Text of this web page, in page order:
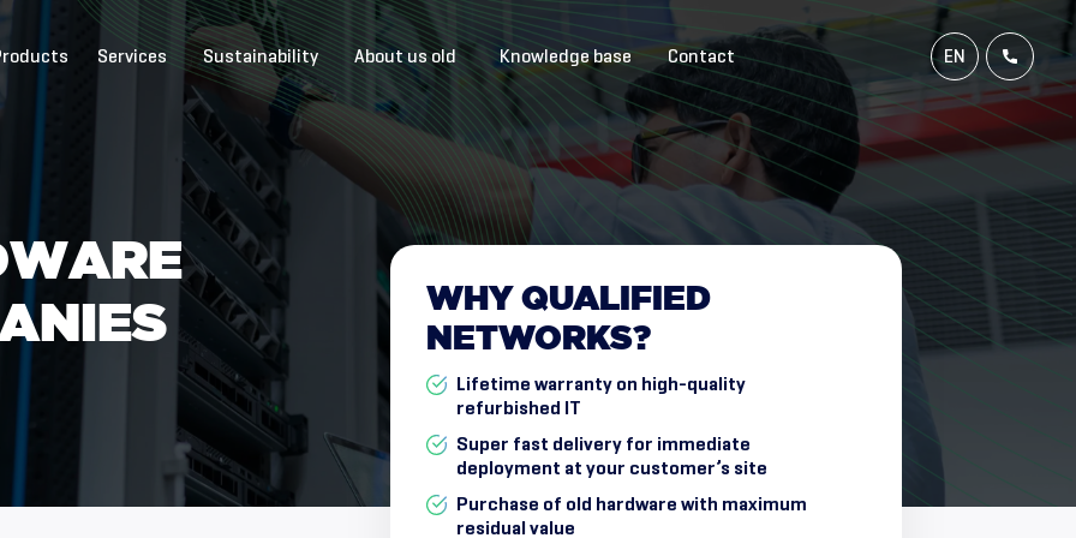
Services Sustainability About us old Knowledge base
Contact
NL
FR
EN
WARE
N ES WHY QUALIFIED
NETWORKS?
Lifetime warranty on high-quality
refurbished IT
Super fast delivery for immediate
deployment at your customer’s site
Purchase of old hardware with maximum
residual value